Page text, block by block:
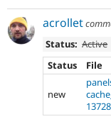
acrollet
Status: Active
Status
File
new